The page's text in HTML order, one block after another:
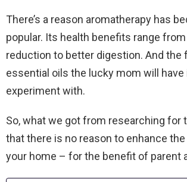
There’s a reason aromatherapy has
popular. Its health benefits range
reduction to better digestion. And the
essential oils the lucky mom will
experiment with.
So, what we got from researching for
that there is no reason to enhance
your home – for the benefit of parent